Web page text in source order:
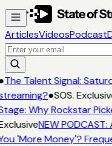
ArticlesVideosPodcast
The Talent Signal:
●SOS.
Why Rockstar
NEW
'More Money'?